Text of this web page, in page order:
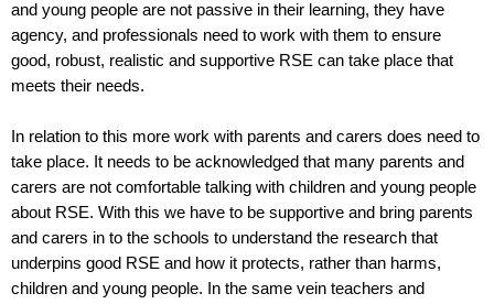
and young people are not passive in their learning, they have
agency, and professionals need to work with them to ensure
good, robust, realistic and supportive RSE can take place that
meets their needs.
In relation to this more work with parents and carers does need to
take place. It needs to be acknowledged that many parents and
carers are not comfortable talking with children and young people
about RSE. With this we have to be supportive and bring parents
and carers in to the schools to understand the research that
underpins good RSE and how it protects, rather than harms,
children and young people. In the same vein teachers and